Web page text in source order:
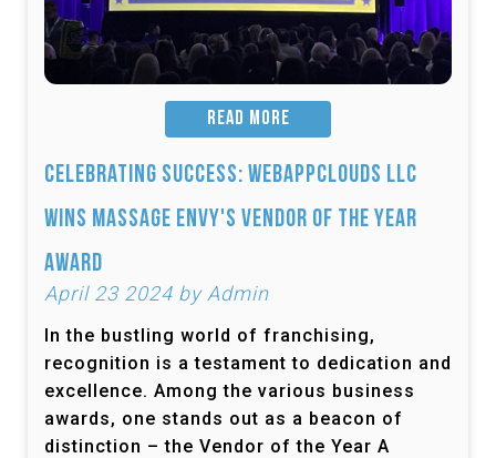
READ MORE
Celebrating Success: Webappclouds LLC
Wins Massage Envy's Vendor of the Year
Award
April 23 2024 by Admin
In the bustling world of franchising,
recognition is a testament to dedication and
excellence. Among the various business
awards, one stands out as a beacon of
distinction – the Vendor of the Year A